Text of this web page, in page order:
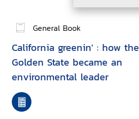
General Book
California greenin' : how the
Golden State became an
environmental leader